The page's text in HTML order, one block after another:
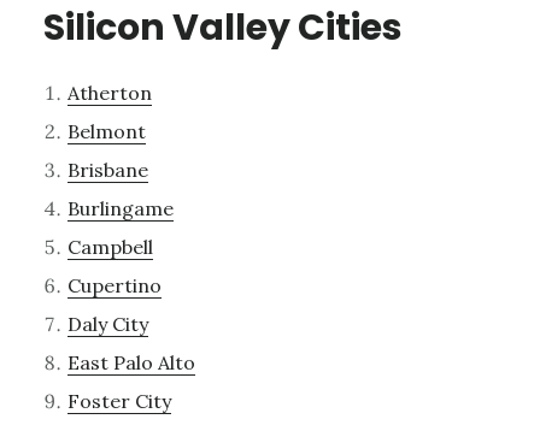
Silicon Valley Cities
Atherton
Belmont
Brisbane
Burlingame
Campbell
Cupertino
Daly City
East Palo Alto
Foster City